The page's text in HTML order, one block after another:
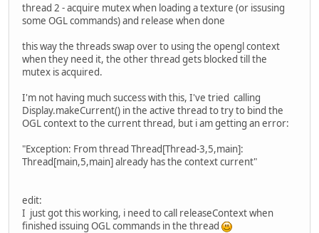
thread 2 - acquire mutex when loading a texture (or issusing
some OGL commands) and release when done
this way the threads swap over to using the opengl context
when they need it, the other thread gets blocked till the
mutex is acquired.
I'm not having much success with this, I've tried calling
Display.makeCurrent() in the active thread to try to bind the
OGL context to the current thread, but i am getting an error:
"Exception: From thread Thread[Thread-3,5,main]:
Thread[main,5,main] already has the context current"
edit:
I just got this working, i need to call releaseContext when
finished issuing OGL commands in the thread